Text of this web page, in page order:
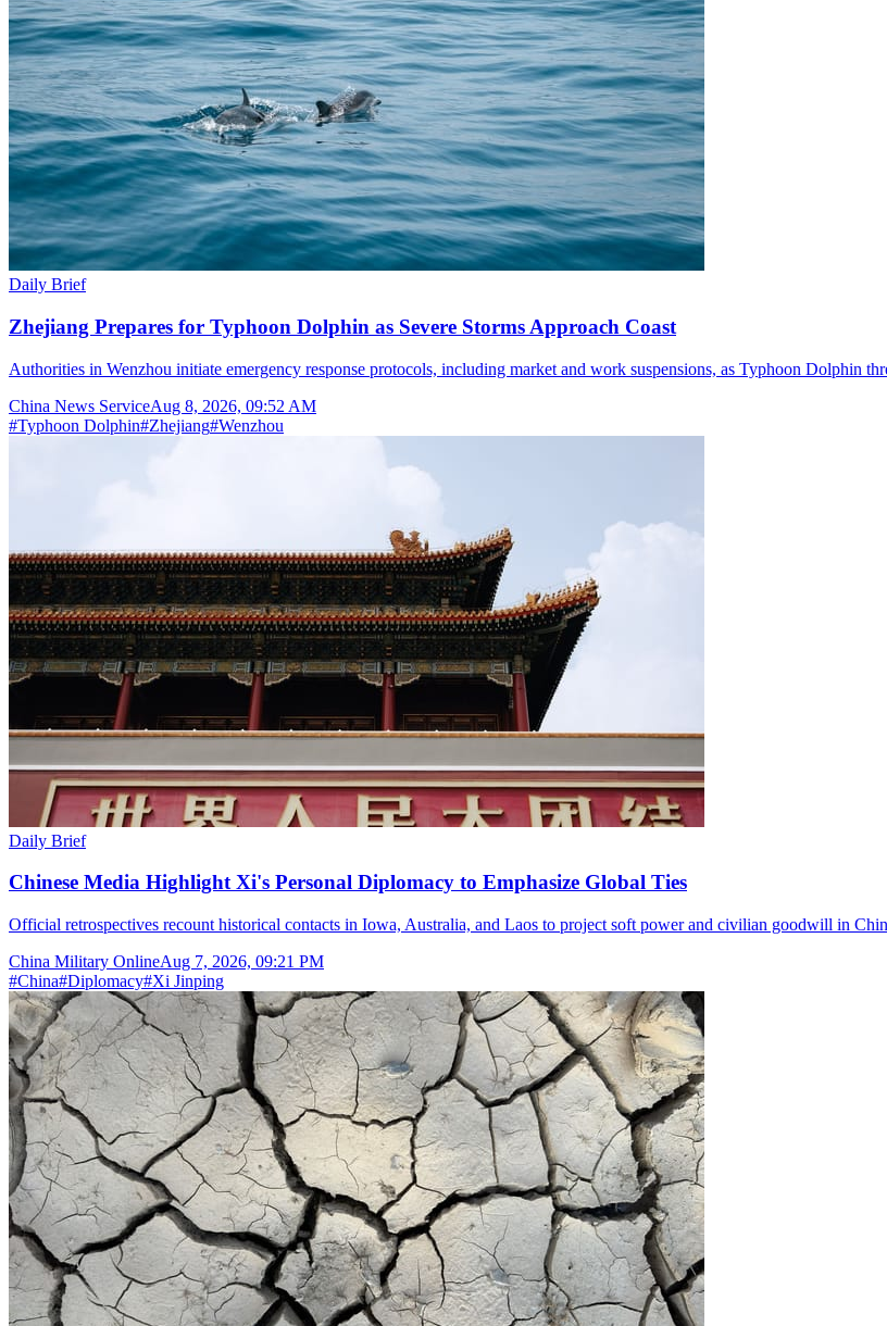
Daily Brief
Zhejiang Prepares for Typhoon Dolphin as Severe Storms Approach Coast
Authorities in Wenzhou initiate emergency response protocols, including market and work suspensions, as Typhoon Dolphin
China News ServiceAug 8, 2026, 09:52 AM
#Typhoon Dolphin#Zhejiang#Wenzhou
Daily Brief
Chinese Media Highlight Xi's Personal Diplomacy to Emphasize Global Ties
Official retrospectives recount historical contacts in Iowa, Australia, and Laos to project soft power and civilian goodwill in
China Military OnlineAug 7, 2026, 09:21 PM
#China#Diplomacy#Xi Jinping